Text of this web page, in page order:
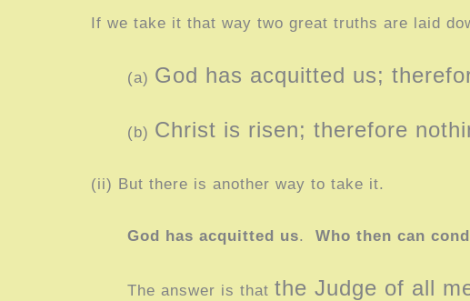
If we take it that way two great truths are laid
(a) God has acquitted us;
(b) Christ is risen; therefore
(ii) But there is another way to take it.
God has acquitted us. Who then can
The answer is that the Judge of all